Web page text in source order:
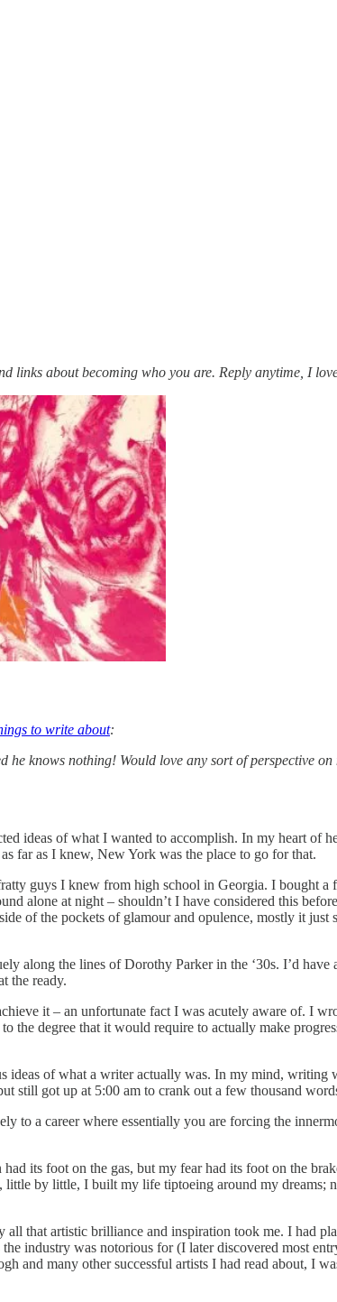
links about becoming who you are. Reply anytime, I
to write about:
knows nothing! Would love any sort of perspective
of what I wanted to accomplish. In my heart of
far as I knew, New York was the place to go for that.
guys I knew from high school in Georgia. I bought
alone at night – shouldn’t I have considered this
of the pockets of glamour and opulence, mostly it just
along the lines of Dorothy Parker in the ‘30s. I’d
the ready.
it – an unfortunate fact I was acutely aware of. I
the degree that it would require to actually make
ideas of what a writer actually was. In my mind, writing
still got up at 5:00 am to crank out a few thousand
to a career where essentially you are forcing the
its foot on the gas, but my fear had its foot on the
by little, I built my life tiptoeing around my dreams;
all that artistic brilliance and inspiration took me. I had
industry was notorious for (I later discovered most
and many other successful artists I had read about, I